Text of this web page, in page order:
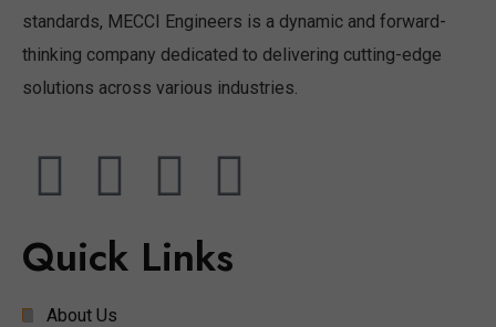
standards, MECCI Engineers is a dynamic and forward-
thinking company dedicated to delivering cutting-edge
solutions across various industries.
Quick Links
About Us